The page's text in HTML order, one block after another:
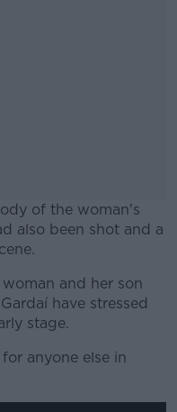
of the woman's
also been shot and a
and her son
have stressed
stage.
anyone else in